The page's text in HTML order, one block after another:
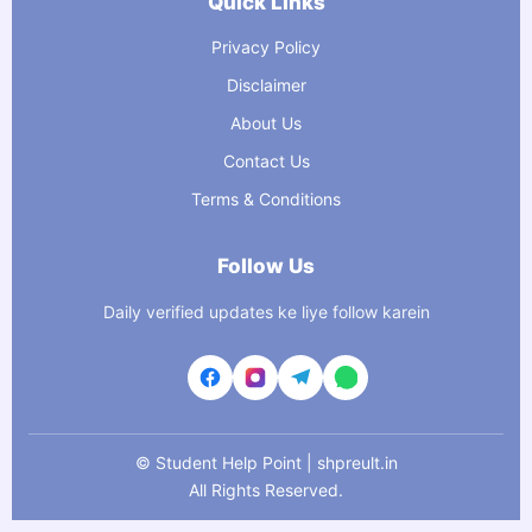
Privacy Policy
Disclaimer
About Us
Contact Us
Terms & Conditions
Follow Us
Daily verified updates ke liye follow karein
© Student Help Point | shpreult.in
All Rights Reserved.